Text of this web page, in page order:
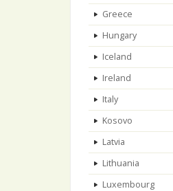
Greece
Hungary
Iceland
Ireland
Italy
Kosovo
Latvia
Lithuania
Luxembourg